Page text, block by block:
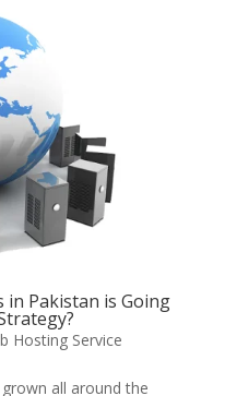
in Pakistan is Going
Hosting Service
all around the